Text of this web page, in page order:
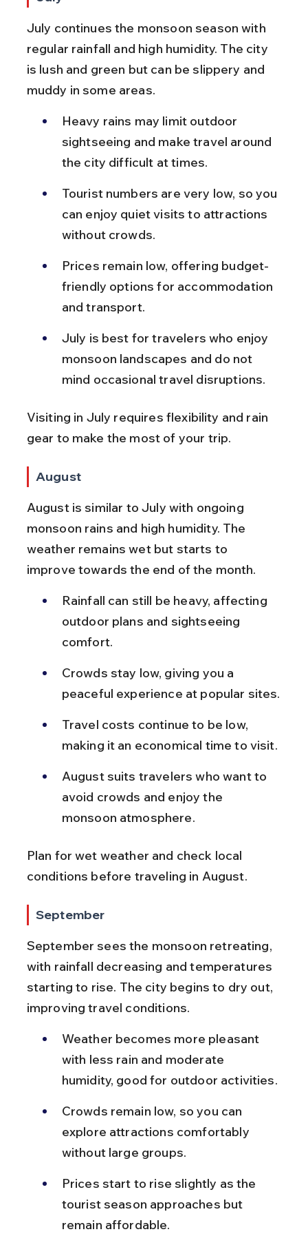
July continues the monsoon season with
regular rainfall and high humidity. The city
is lush and green but can be slippery and
muddy in some areas.
Heavy rains may limit outdoor
sightseeing and make travel around
the city difficult at times.
Tourist numbers are very low, so you
can enjoy quiet visits to attractions
without crowds.
Prices remain low, offering budget-
friendly options for accommodation
and transport.
July is best for travelers who enjoy
monsoon landscapes and do not
mind occasional travel disruptions.
Visiting in July requires flexibility and rain
gear to make the most of your trip.
August
August is similar to July with ongoing
monsoon rains and high humidity. The
weather remains wet but starts to
improve towards the end of the month.
Rainfall can still be heavy, affecting
outdoor plans and sightseeing
comfort.
Crowds stay low, giving you a
peaceful experience at popular sites.
Travel costs continue to be low,
making it an economical time to visit.
August suits travelers who want to
avoid crowds and enjoy the
monsoon atmosphere.
Plan for wet weather and check local
conditions before traveling in August.
September
September sees the monsoon retreating,
with rainfall decreasing and temperatures
starting to rise. The city begins to dry out,
improving travel conditions.
Weather becomes more pleasant
with less rain and moderate
humidity, good for outdoor activities.
Crowds remain low, so you can
explore attractions comfortably
without large groups.
Prices start to rise slightly as the
tourist season approaches but
remain affordable.